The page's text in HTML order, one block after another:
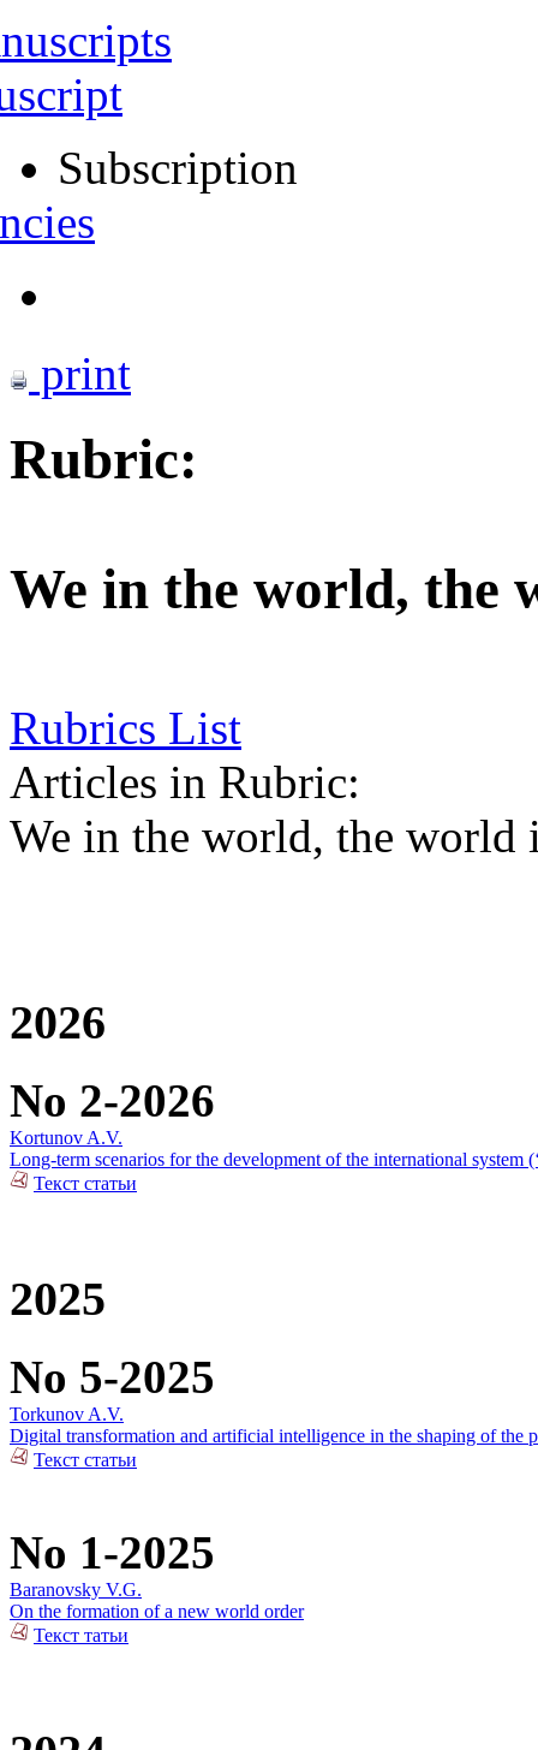
Subscription
print
Rubric:
We in the world, the
Rubrics List
Articles in Rubric:
We in the world, the world
2026
No 2-2026
Kortunov A.V.
Long-term scenarios for the development of the international system
Текст статьи
2025
No 5-2025
Torkunov A.V.
Digital transformation and artificial intelligence in the shaping of the
Текст статьи
No 1-2025
Baranovsky V.G.
On the formation of a new world order
Текст татьи